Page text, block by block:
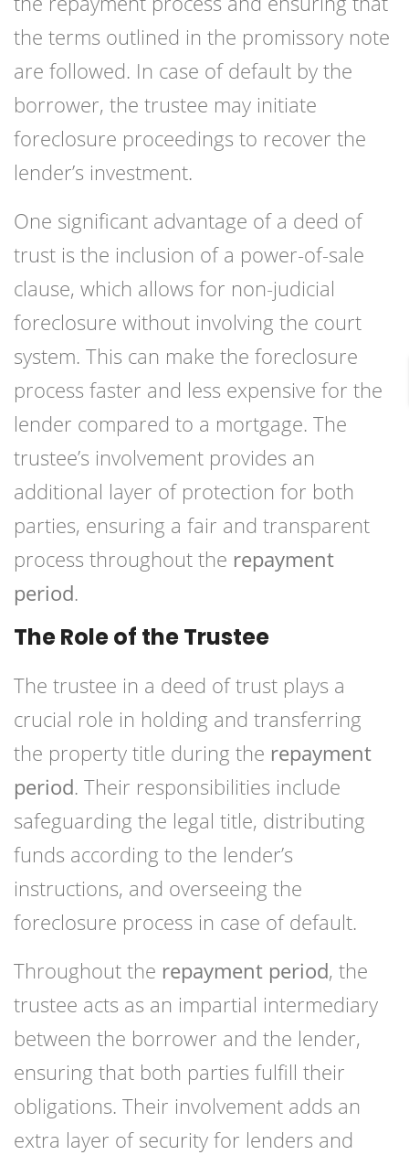
the terms outlined in the promissory note
are followed. In case of default by the
borrower, the trustee may initiate
foreclosure proceedings to recover the
lender’s investment.
One significant advantage of a deed of
trust is the inclusion of a power-of-sale
clause, which allows for non-judicial
foreclosure without involving the court
system. This can make the foreclosure
process faster and less expensive for the
lender compared to a mortgage. The
trustee’s involvement provides an
additional layer of protection for both
parties, ensuring a fair and transparent
process throughout the repayment
period.
The Role of the Trustee
The trustee in a deed of trust plays a
crucial role in holding and transferring
the property title during the repayment
period. Their responsibilities include
safeguarding the legal title, distributing
funds according to the lender’s
instructions, and overseeing the
foreclosure process in case of default.
Throughout the repayment period, the
trustee acts as an impartial intermediary
between the borrower and the lender,
ensuring that both parties fulfill their
obligations. Their involvement adds an
extra layer of security for lenders and